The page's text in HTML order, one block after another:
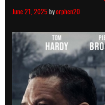
June 21, 2025 byorphen20